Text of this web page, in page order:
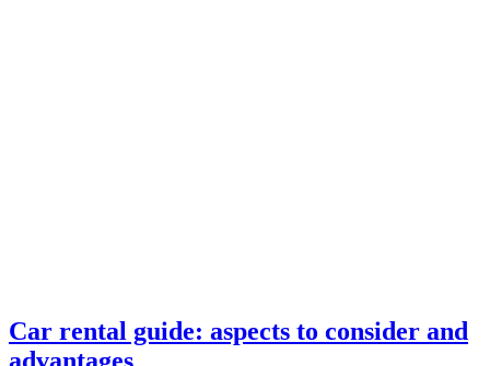
Car rental guide: aspects to consider and